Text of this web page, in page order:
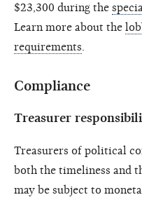
$23,300 during the
Learn more about the
requirements
Compliance
Treasurer
Treasurers of political
both the timeliness and
may be subject to